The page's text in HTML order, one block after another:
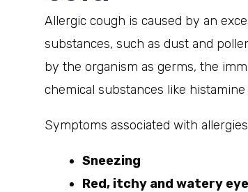
Allergic cough is caused by an
substances, such as dust and
by the organism as germs, the
chemical substances like
Symptoms associated with
Sneezing
Red, itchy and watery